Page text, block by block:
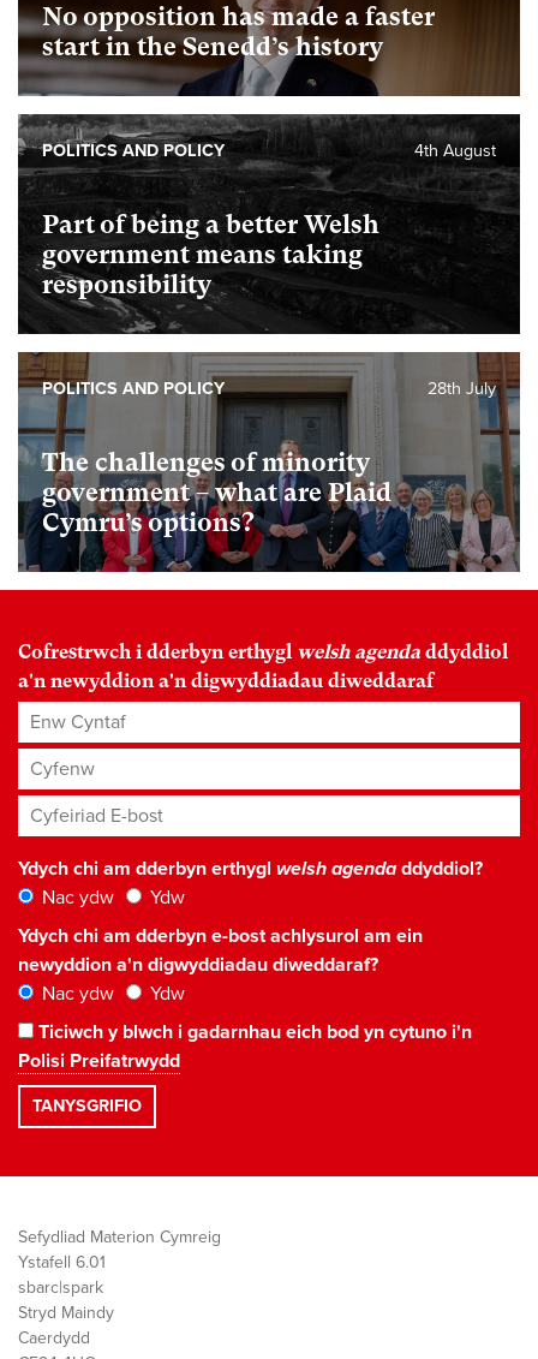
No opposition has made a faster
start in the Senedd’s history
Part of being a better Welsh
government means taking
responsibility
4th August
POLITICS AND POLICY
The challenges of minority
government – what are Plaid
Cymru’s options?
28th July
POLITICS AND POLICY
Cofrestrwch i dderbyn erthygl welsh agenda ddyddiol
a'n newyddion a'n digwyddiadau diweddaraf
Enw Cyntaf
Cyfenw
Cyfeiriad E-bost*
Ydych chi am dderbyn erthygl welsh agendaddyddiol?
Nac ydw
Ydw
Ydych chi am dderbyn e-bost achlysurol am ein
newyddion a'n digwyddiadau diweddaraf?
Nac ydw
Ydw
Ticiwch y blwch i gadarnhau eich bod yn cytuno i'n
Polisi Preifatrwydd
Sefydliad Materion Cymreig
Ystafell 6.01
sbarc|spark
Stryd Maindy
Caerdydd